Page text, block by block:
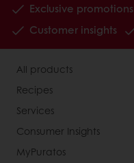
Exclusive promotions
Customer insights
All products
Recipes
Services
Consumer Insights
MyPuratos